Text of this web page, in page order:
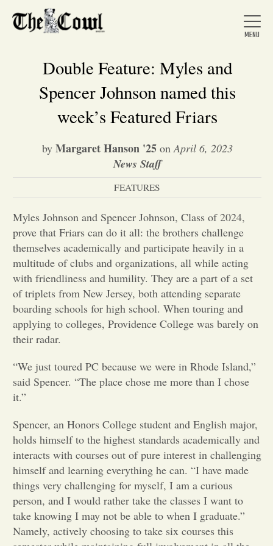
Home
About Us
News
Arts &
Entertainment
Opinion
Sports
Letters to the Editor
Double Feature: Myles and
Spencer Johnson named this
week’s Featured Friars
by Margaret Hanson '25onApril 6, 2023
News Staff
FEATURES
Myles Johnson and Spencer Johnson, Class of 2024,
prove that Friars can do it all: the brothers challenge
themselves academically and participate heavily in a
multitude of clubs and organizations, all while acting
with friendliness and humility. They are a part of a set
of triplets from New Jersey, both attending separate
boarding schools for high school. When touring and
applying to colleges, Providence College was barely on
their radar.
“We just toured PC because we were in Rhode Island,”
said Spencer. “The place chose me more than I chose
it.”
Spencer, an Honors College student and English major,
holds himself to the highest standards academically and
interacts with courses out of pure interest in challenging
himself and learning everything he can. “I have made
things very challenging for myself, I am a curious
person, and I would rather take the classes I want to
take knowing I may not be able to when I graduate.”
Namely, actively choosing to take six courses this